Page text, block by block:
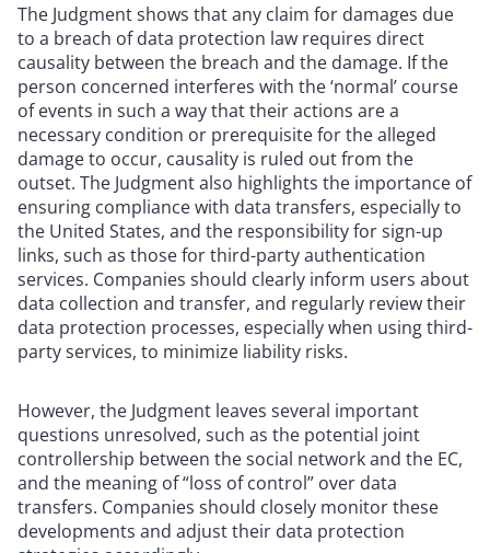
The Judgment shows that any claim for damages due
to a breach of data protection law requires direct
causality between the breach and the damage. If the
person concerned interferes with the ‘normal’ course
of events in such a way that their actions are a
necessary condition or prerequisite for the alleged
damage to occur, causality is ruled out from the
outset. The Judgment also highlights the importance of
ensuring compliance with data transfers, especially to
the United States, and the responsibility for sign-up
links, such as those for third-party authentication
services. Companies should clearly inform users about
data collection and transfer, and regularly review their
data protection processes, especially when using third-
party services, to minimize liability risks.
However, the Judgment leaves several important
questions unresolved, such as the potential joint
controllership between the social network and the EC,
and the meaning of “loss of control” over data
transfers. Companies should closely monitor these
developments and adjust their data protection